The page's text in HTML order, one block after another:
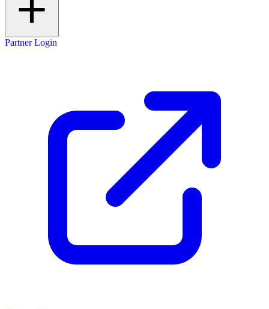
Partner Login